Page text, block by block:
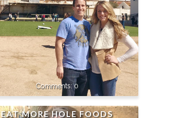
0
EAT MORE HOLE FOODS